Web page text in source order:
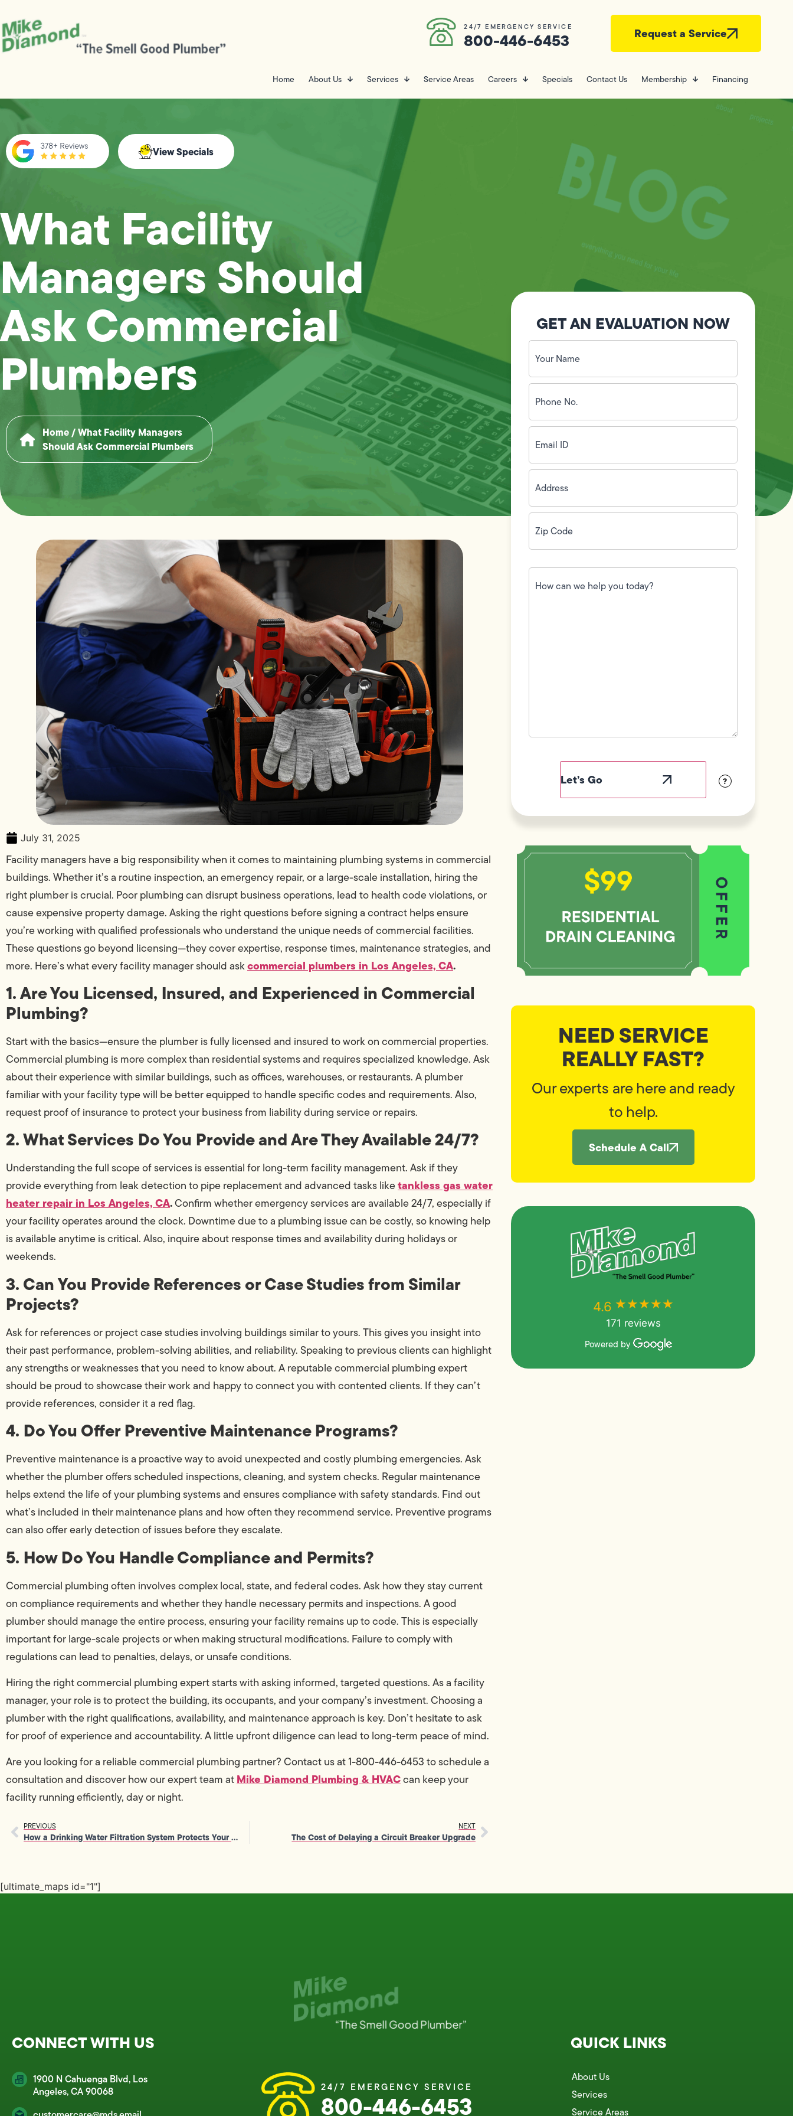
24/7 EMERGENCY SERVICE
800-446-6453 Request a Service
Home About Us Services Service Areas Careers Specials Contact Us Membership Financing
View Specials
What Facility
Managers Should
Ask Commercial
Plumbers
Home/What Facility Managers
Should Ask Commercial Plumbers
July 31, 2025
Facility managers have a big responsibility when it comes to maintaining plumbing systems in commercial
buildings. Whether it’s a routine inspection, an emergency repair, or a large-scale installation, hiring the
right plumber is crucial. Poor plumbing can disrupt business operations, lead to health code violations, or
cause expensive property damage. Asking the right questions before signing a contract helps ensure
you’re working with qualified professionals who understand the unique needs of commercial facilities.
These questions go beyond licensing—they cover expertise, response times, maintenance strategies, and
more. Here’s what every facility manager should askcommercial plumbers in Los Angeles, CA.
1. Are You Licensed, Insured, and Experienced in Commercial
Plumbing?
Start with the basics—ensure the plumber is fully licensed and insured to work on commercial properties.
Commercial plumbing is more complex than residential systems and requires specialized knowledge. Ask
about their experience with similar buildings, such as offices, warehouses, or restaurants. A plumber
familiar with your facility type will be better equipped to handle specific codes and requirements. Also,
request proof of insurance to protect your business from liability during service or repairs.
2. What Services Do You Provide and Are They Available 24/7?
Understanding the full scope of services is essential for long-term facility management. Ask if they
provide everything from leak detection to pipe replacement and advanced tasks liketankless gas water
heater repair in Los Angeles, CA.Confirm whether emergency services are available 24/7, especially if
your facility operates around the clock. Downtime due to a plumbing issue can be costly, so knowing help
is available anytime is critical. Also, inquire about response times and availability during holidays or
weekends.
3. Can You Provide References or Case Studies from Similar
Projects?
Ask for references or project case studies involving buildings similar to yours. This gives you insight into
their past performance, problem-solving abilities, and reliability. Speaking to previous clients can highlight
any strengths or weaknesses that you need to know about. A reputable commercial plumbing expert
should be proud to showcase their work and happy to connect you with contented clients. If they can’t
provide references, consider it a red flag.
4. Do You Offer Preventive Maintenance Programs?
Preventive maintenance is a proactive way to avoid unexpected and costly plumbing emergencies. Ask
whether the plumber offers scheduled inspections, cleaning, and system checks. Regular maintenance
helps extend the life of your plumbing systems and ensures compliance with safety standards. Find out
what’s included in their maintenance plans and how often they recommend service. Preventive programs
can also offer early detection of issues before they escalate.
5. How Do You Handle Compliance and Permits?
Commercial plumbing often involves complex local, state, and federal codes. Ask how they stay current
on compliance requirements and whether they handle necessary permits and inspections. A good
plumber should manage the entire process, ensuring your facility remains up to code. This is especially
important for large-scale projects or when making structural modifications. Failure to comply with
regulations can lead to penalties, delays, or unsafe conditions.
Hiring the right commercial plumbing expert starts with asking informed, targeted questions. As a facility
manager, your role is to protect the building, its occupants, and your company’s investment. Choosing a
plumber with the right qualifications, availability, and maintenance approach is key. Don’t hesitate to ask
for proof of experience and accountability. A little upfront diligence can lead to long-term peace of mind.
Are you looking for a reliable commercial plumbing partner? Contact us at 1-800-446-6453 to schedule a
consultation and discover how our expert team atMike Diamond Plumbing & HVACcan keep your
facility running efficiently, day or night.
PREVIOUS
How a Drinking Water Filtration System Protects Your Family
NEXT
The Cost of Delaying a Circuit Breaker Upgrade
GET AN EVALUATION NOW
Your
Name
(Required)
Phone
No.
(Required)
Email
ID(Required)
Address(Required)
Zip
Code(Required)
How
can
we
?
NEED SERVICE
REALLY FAST?
Our experts are here and ready
to help.
Schedule A Call
4.6 ★★★★★
171 reviews
Powered by
[ultimate_maps id="1"]
CONNECT WITH US
1900 N Cahuenga Blvd, Los
Angeles, CA 90068
24/7 EMERGENCY SERVICE
800-446-6453
QUICK LINKS
About Us
Services
Service Areas